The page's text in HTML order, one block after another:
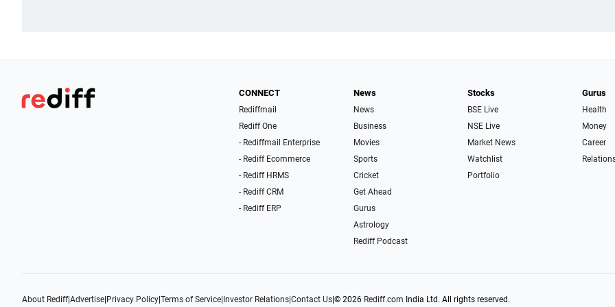
CONNECT
Rediffmail
Rediff One
- Rediffmail Enterprise
- Rediff Ecommerce
- Rediff HRMS
- Rediff CRM
- Rediff ERP
News
News
Business
Movies
Sports
Cricket
Get Ahead
Gurus
Astrology
Rediff Podcast
Stocks
BSE Live
NSE Live
Market News
Watchlist
Portfolio
Gurus
Health
Money
Career
About Rediff|Advertise Privacy Policy Terms of Service Investor Relations Contact Us © 2026 Rediff.com India Ltd. All rights reserved.